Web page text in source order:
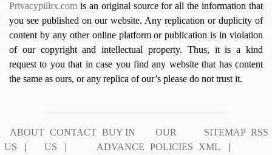
Privacypillrx.com is an original source for all the information that
you see published on our website. Any replication or duplicity of
content by any other online platform or publication is in violation
of our copyright and intellectual property. Thus, it is a kind
request to you that in case you find any website that has content
the same as ours, or any replica of our’s please do not trust it.
ABOUT
US
|
CONTACT
US
|
BUY IN
ADVANCE
OUR
POLICIES
SITEMAP
XML
|
RSS